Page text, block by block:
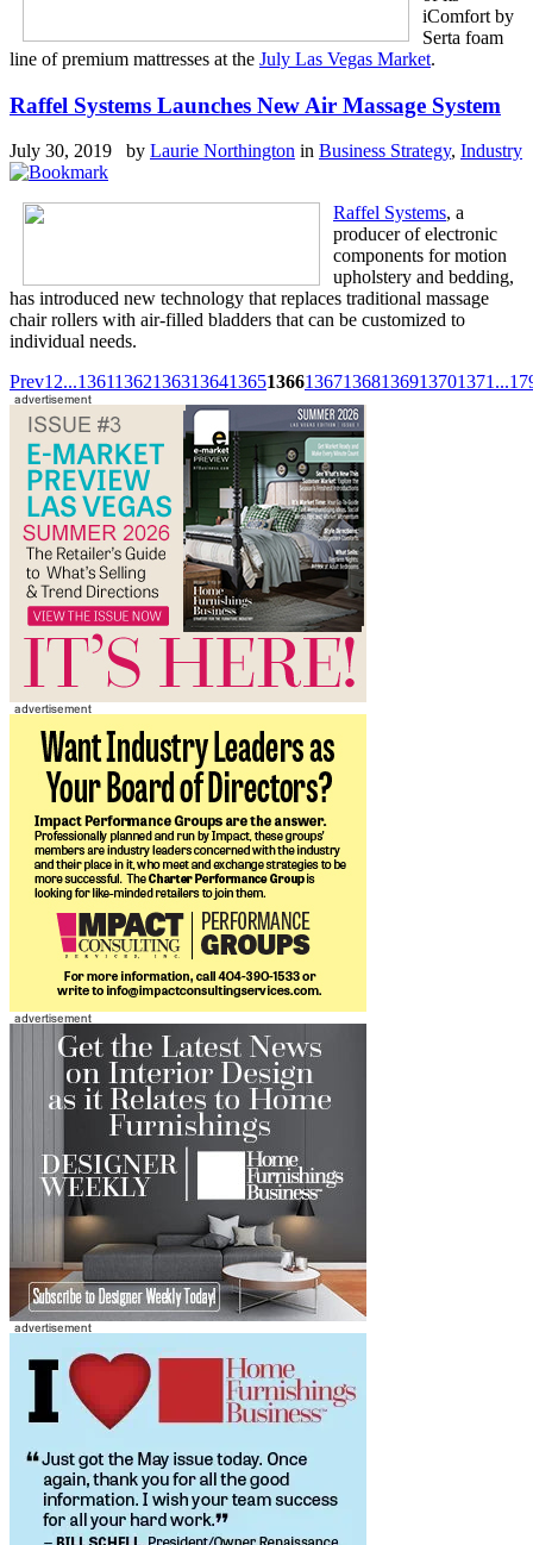
iComfort by
Serta foam
line of premium mattresses at the July Las Vegas Market.
Raffel Systems Launches New Air Massage System
July 30, 2019 by Laurie Northington in Business Strategy, Industry
Raffel Systems, a
producer of electronic
components for motion
upholstery and bedding,
has introduced new technology that replaces traditional massage
chair rollers with air-filled bladders that can be customized to
individual needs.
Prev12...13611362136313641365136613671368136913701371...